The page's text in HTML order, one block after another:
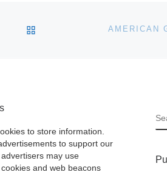
BACK TO POST LIST
to store information.
to support our
may use
and web beacons